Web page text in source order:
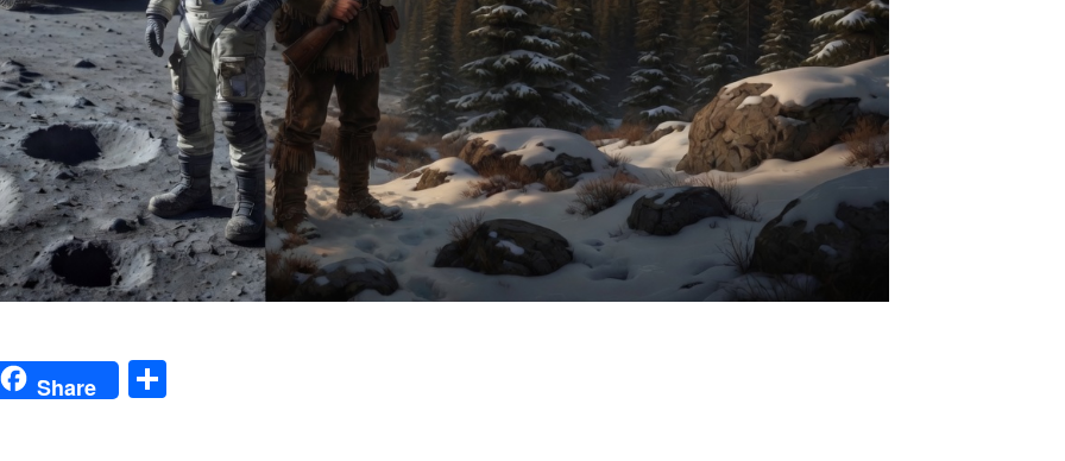
Share